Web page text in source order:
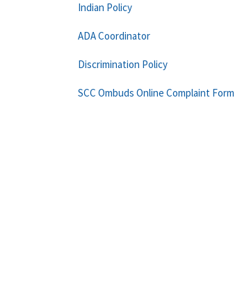
Indian Policy
ADA Coordinator
Discrimination Policy
SCC Ombuds Online Complaint Form